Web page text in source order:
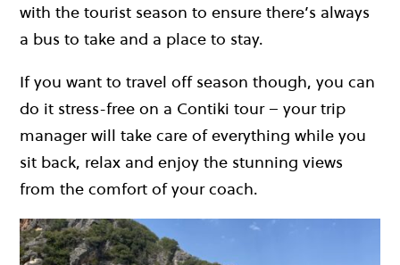
with the tourist season to ensure there’s always
a bus to take and a place to stay.
If you want to travel off season though, you can
do it stress-free on a Contiki tour – your trip
manager will take care of everything while you
sit back, relax and enjoy the stunning views
from the comfort of your coach.